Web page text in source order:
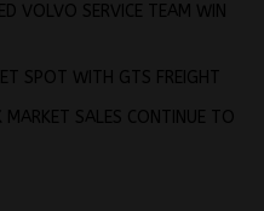
VOLVO SERVICE TEAM WIN
SPOT WITH GTS FREIGHT
SALES CONTINUE TO